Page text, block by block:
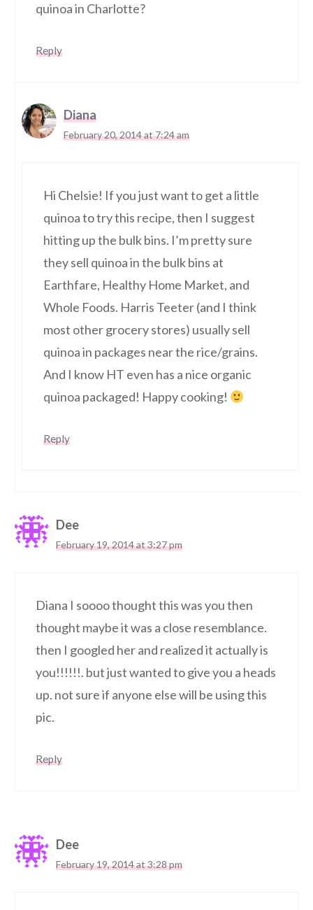
quinoa in Charlotte?
Reply
Diana
February 20, 2014 at 7:24 am
Hi Chelsie! If you just want to get a little
quinoa to try this recipe, then I suggest
hitting up the bulk bins. I’m pretty sure
they sell quinoa in the bulk bins at
Earthfare, Healthy Home Market, and
Whole Foods. Harris Teeter (and I think
most other grocery stores) usually sell
quinoa in packages near the rice/grains.
And I know HT even has a nice organic
quinoa packaged! Happy cooking!
Reply
Dee
February 19, 2014 at 3:27 pm
Diana I soooo thought this was you then
thought maybe it was a close resemblance.
then I googled her and realized it actually is
you!!!!!!. but just wanted to give you a heads
up. not sure if anyone else will be using this
pic.
Reply
Dee
February 19, 2014 at 3:28 pm